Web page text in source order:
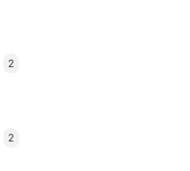
2
2